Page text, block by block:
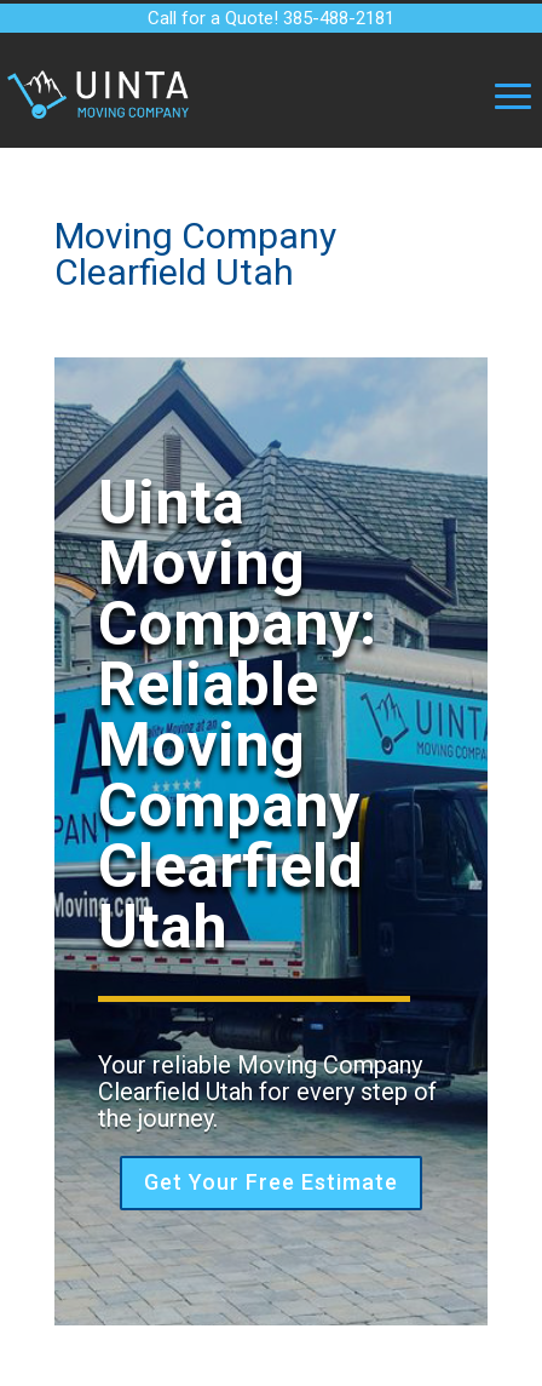
Call for a Quote! 385-488-2181
Moving Company
Clearfield Utah
Uinta
Moving
Company:
Reliable
Moving
Company
Clearfield
Utah
Your reliable Moving Company
Clearfield Utah for every step of
the journey.
Get Your Free Estimate